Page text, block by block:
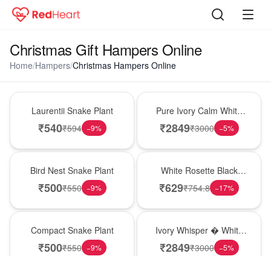
Christmas Gift Hampers Online
Home/Hampers/Christmas Hampers Online
Laurentii Snake Plant
₹540₹594 −9%
Pure Ivory Calm White
Lily Glass Vase
₹2849₹3000 −5%
Bird Nest Snake Plant
₹500₹550 −9%
White Rosette Black
Forest Cake
₹629₹754.8 −17%
Compact Snake Plant
₹500₹550 −9%
Ivory Whisper � White
Lily Glass Vase
₹2849₹3000 −5%